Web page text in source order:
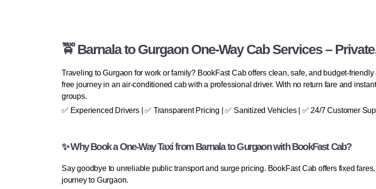
🚖 Barnala to Gurgaon One-Way Cab Services –
Traveling to Gurgaon for work or family? BookFast Cab offers clean, safe, and budget-
free journey in an air-conditioned cab with a professional driver. With no return fare and
groups.
✅ Experienced Drivers | ✅ Transparent Pricing | ✅ Sanitized Vehicles | ✅ 24/7 Customer
✨ Why Book a One-Way Taxi from Barnala to Gurgaon with BookFast Cab?
Say goodbye to unreliable public transport and surge pricing. BookFast Cab offers fixed
journey to Gurgaon.